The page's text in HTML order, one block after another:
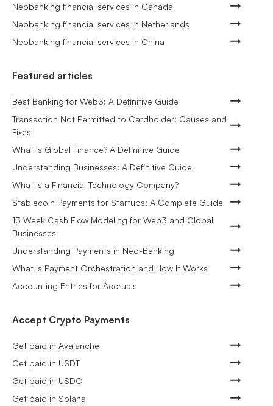
Neobanking financial services in Canada
Neobanking financial services in Netherlands
Neobanking financial services in China
Featured articles
Best Banking for Web3: A Definitive Guide
Transaction Not Permitted to Cardholder: Causes and
Fixes
What is Global Finance? A Definitive Guide
Understanding Businesses: A Definitive Guide
What is a Financial Technology Company?
Stablecoin Payments for Startups: A Complete Guide
13 Week Cash Flow Modeling for Web3 and Global
Businesses
Understanding Payments in Neo-Banking
What Is Payment Orchestration and How It Works
Accounting Entries for Accruals
Accept Crypto Payments
Get paid in Avalanche
Get paid in USDT
Get paid in USDC
Get paid in Solana